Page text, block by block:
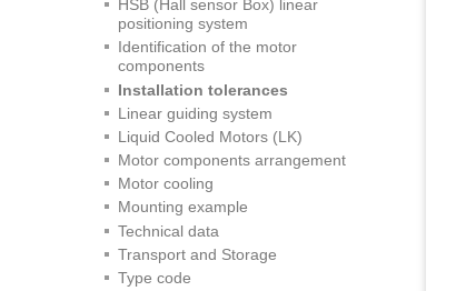
HSB (Hall sensor Box) linear
positioning system
Identification of the motor
components
Installation tolerances
Linear guiding system
Liquid Cooled Motors (LK)
Motor components arrangement
Motor cooling
Mounting example
Technical data
Transport and Storage
Type code